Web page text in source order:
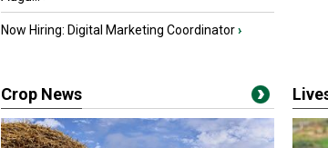
Now Hiring: Digital Marketing Coordinator›
Crop News